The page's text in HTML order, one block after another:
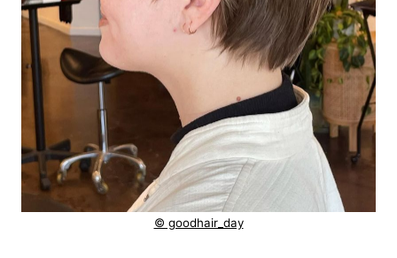
© goodhair_day